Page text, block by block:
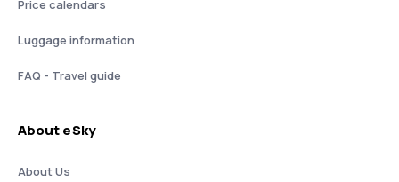
Price calendars
Luggage information
FAQ - Travel guide
About eSky
About Us